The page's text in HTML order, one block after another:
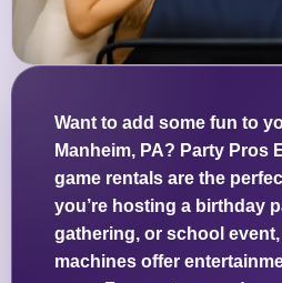
Want to add some fun to
Manheim, PA? Party Pros
game rentals are the
you’re hosting a birthday
gathering, or school
machines offer